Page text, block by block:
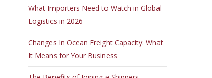
What Importers Need to Watch in Global
Logistics in 2026
Changes In Ocean Freight Capacity: What
It Means for Your Business